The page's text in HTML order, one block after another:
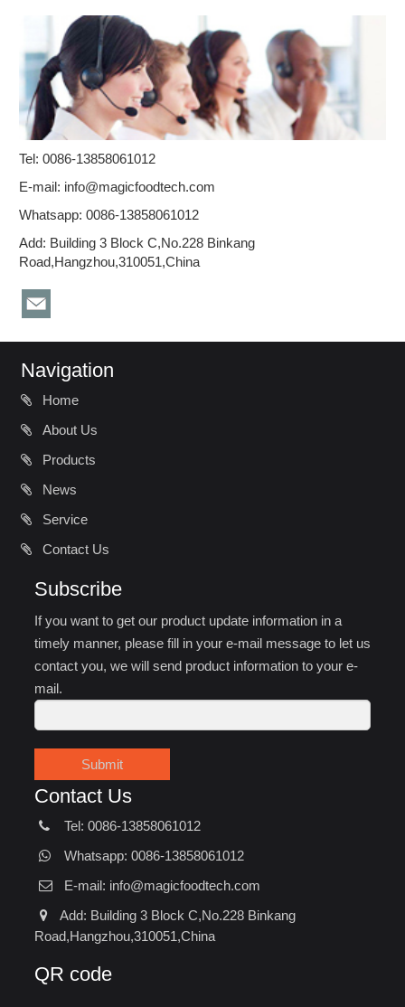
Tel: 0086-13858061012
E-mail: info@magicfoodtech.com
Whatsapp: 0086-13858061012
Add: Building 3 Block C,No.228 Binkang
Road,Hangzhou,310051,China
Navigation
Home
About Us
Products
News
Service
Contact Us
Subscribe
If you want to get our product update information in a
timely manner, please fill in your e-mail message to let us
contact you, we will send product information to your e-
mail.
Submit
Contact Us
Tel: 0086-13858061012
Whatsapp: 0086-13858061012
E-mail: info@magicfoodtech.com
Add: Building 3 Block C,No.228 Binkang
Road,Hangzhou,310051,China
QR code